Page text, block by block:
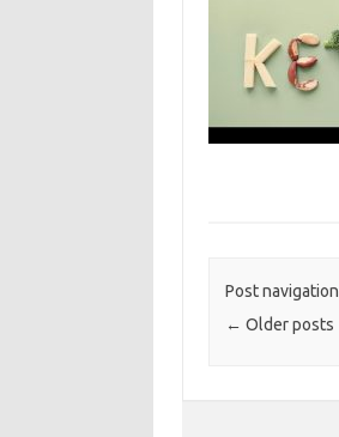
Post navigation
← Older posts